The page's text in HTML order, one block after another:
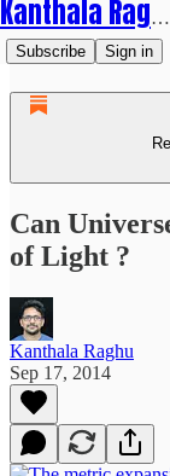
Kanthala Raghu
Subscribe Sign in
Can
of Light ?
Kanthala Raghu
Sep 17, 2014